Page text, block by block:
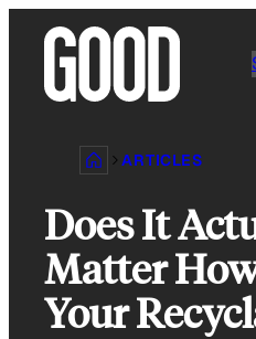
content
ARTICLES
Does It
Matter
Your